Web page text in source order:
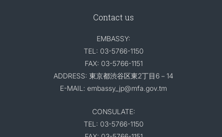
Contact us
EMBASSY:
TEL: 03-5766-1150
FAX: 03-5766-1151
ADDRESS: 東京都渋谷区東2丁目6－14
E-MAIL: embassy_jp@mfa.gov.tm
CONSULATE:
TEL: 03-5766-1150